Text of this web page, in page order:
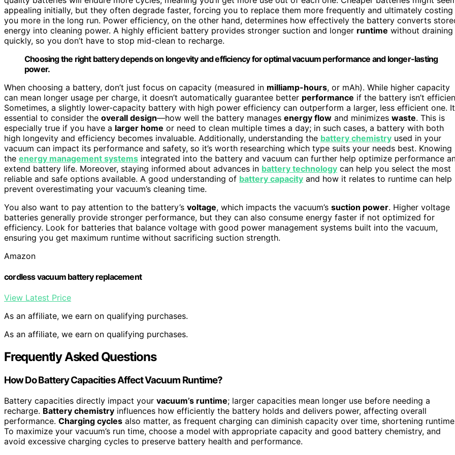
appealing initially, but they often degrade faster, forcing you to replace them more frequently and ultimately costing
you more in the long run. Power efficiency, on the other hand, determines how effectively the battery converts
energy into cleaning power. A highly efficient battery provides stronger suction and longer runtime without draining
quickly, so you don’t have to stop mid-clean to recharge.
Choosing the right battery depends on longevity and efficiency for optimal vacuum performance and longer-lasting
power.
When choosing a battery, don’t just focus on capacity (measured in milliamp-hours, or mAh). While higher capacity
can mean longer usage per charge, it doesn’t automatically guarantee better performance if the battery isn’t
Sometimes, a slightly lower-capacity battery with high power efficiency can outperform a larger, less efficient one.
essential to consider the overall design—how well the battery manages energy flow and minimizes waste. This is
especially true if you have a larger home or need to clean multiple times a day; in such cases, a battery with both
high longevity and efficiency becomes invaluable. Additionally, understanding the battery chemistry used in your
vacuum can impact its performance and safety, so it’s worth researching which type suits your needs best. Knowing
the energy management systems integrated into the battery and vacuum can further help optimize performance
extend battery life. Moreover, staying informed about advances in battery technology can help you select the most
reliable and safe options available. A good understanding of battery capacity and how it relates to runtime can help
prevent overestimating your vacuum’s cleaning time.
You also want to pay attention to the battery’s voltage, which impacts the vacuum’s suction power. Higher voltage
batteries generally provide stronger performance, but they can also consume energy faster if not optimized for
efficiency. Look for batteries that balance voltage with good power management systems built into the vacuum,
ensuring you get maximum runtime without sacrificing suction strength.
Amazon
cordless vacuum battery replacement
View Latest Price
As an affiliate, we earn on qualifying purchases.
As an affiliate, we earn on qualifying purchases.
Frequently Asked Questions
How Do Battery Capacities Affect Vacuum Runtime?
Battery capacities directly impact your vacuum’s runtime; larger capacities mean longer use before needing a
recharge. Battery chemistry influences how efficiently the battery holds and delivers power, affecting overall
performance. Charging cycles also matter, as frequent charging can diminish capacity over time, shortening
To maximize your vacuum’s run time, choose a model with appropriate capacity and good battery chemistry, and
avoid excessive charging cycles to preserve battery health and performance.